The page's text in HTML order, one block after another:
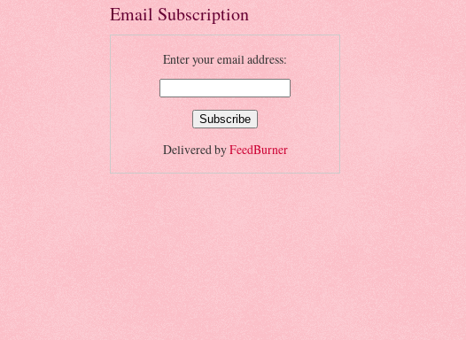
Email Subscription
Enter your email address:
Delivered byFeedBurner